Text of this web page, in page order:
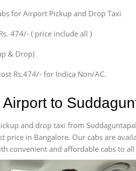
for Airport Pickup and Drop Taxi
474/- ( price include all )
& Drop)
Rs.474/- for Indica Non/AC.
to
and drop taxi from
price in Bangalore. Our cabs are
convenient and affordable cabs to